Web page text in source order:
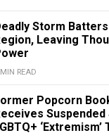
Storm
Leaving
READ
Popcorn
‘Extremism’